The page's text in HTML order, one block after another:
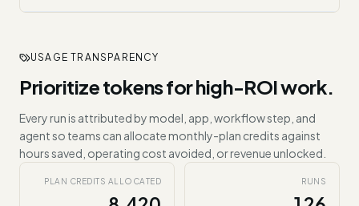
USAGE TRANSPARENCY
Prioritize tokens for high-ROI work.
Every run is attributed by model, app, workflow step, and
agent so teams can allocate monthly-plan credits against
hours saved, operating cost avoided, or revenue unlocked.
PLAN CREDITS ALLOCATED RUNS